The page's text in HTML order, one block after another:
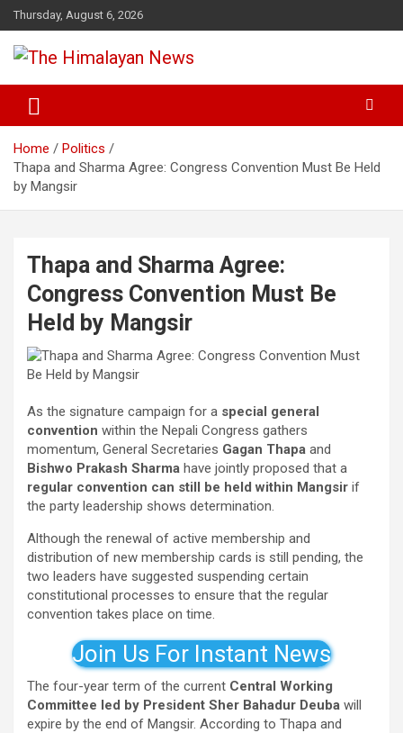
Skip
to
content
Thursday, August 6, 2026
The Himalayan News
Home
Politics
Thapa and Sharma Agree: Congress Convention Must Be Held
by Mangsir
Thapa and Sharma Agree:
Congress Convention Must Be
Held by Mangsir
As the signature campaign for a special general
convention within the Nepali Congress gathers
momentum, General Secretaries Gagan Thapa and
Bishwo Prakash Sharma have jointly proposed that a
regular convention can still be held within Mangsir if
the party leadership shows determination.
Although the renewal of active membership and
distribution of new membership cards is still pending, the
two leaders have suggested suspending certain
constitutional processes to ensure that the regular
convention takes place on time.
Join Us For Instant News
The four-year term of the current Central Working
Committee led by President Sher Bahadur Deuba will
expire by the end of Mangsir. According to Thapa and